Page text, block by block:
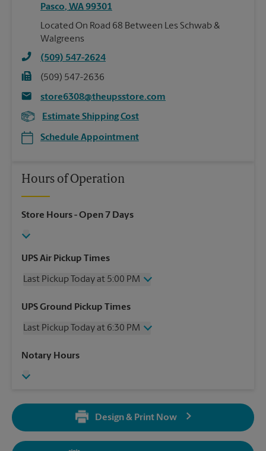
Pasco, WA99301
Located On Road 68 Between Les Schwab &
Walgreens
(509) 547-2624
(509) 547-2636
store6308@theupsstore.com
Estimate Shipping Cost
Schedule Appointment
Hours of Operation
Store Hours- Open 7 Days
UPS Air Pickup Times
Last Pickup Today at 5:00 PM
Wednesday
5:00 PM
Friday
5:00 PM
Sunday
UPS Ground Pickup Times
Last Pickup Today at 6:30 PM
Wednesday
Friday
Sunday
No Pickup
6:30 PM
Tuesday
6:30 PM
Notary Hours
Design & Print Now